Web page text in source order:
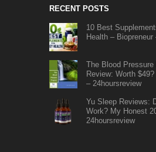
RECENT POSTS
10 Best
Health –
The Blood Pressure
Review: Worth
– 24hoursreview
Yu Sleep Reviews:
Work? My Honest
24hoursreview